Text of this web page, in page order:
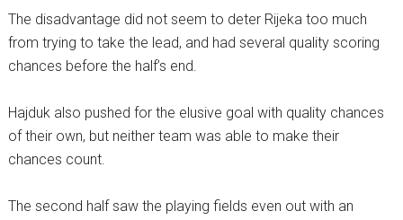
The disadvantage did not seem to deter Rijeka too much
from trying to take the lead, and had several quality scoring
chances before the half’s end.
Hajduk also pushed for the elusive goal with quality chances
of their own, but neither team was able to make their
chances count.
The second half saw the playing fields even out with an